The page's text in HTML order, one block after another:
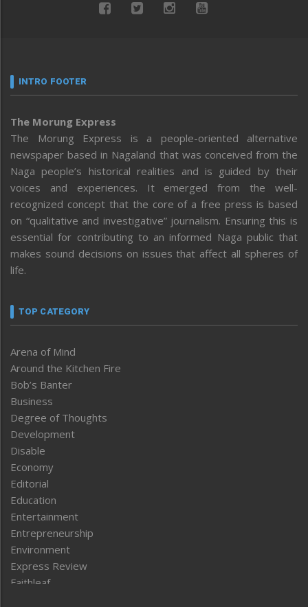
INTRO FOOTER
The Morung Express
The Morung Express is a people-oriented alternative
newspaper based in Nagaland that was conceived from the
Naga people’s historical realities and is guided by their
voices and experiences. It emerged from the well-
recognized concept that the core of a free press is based
on “qualitative and investigative” journalism. Ensuring this is
essential for contributing to an informed Naga public that
makes sound decisions on issues that affect all spheres of
life.
TOP CATEGORY
Arena of Mind
Around the Kitchen Fire
Bob’s Banter
Business
Degree of Thoughts
Development
Disable
Economy
Editorial
Education
Entertainment
Entrepreneurship
Environment
Express Review
Faithleaf